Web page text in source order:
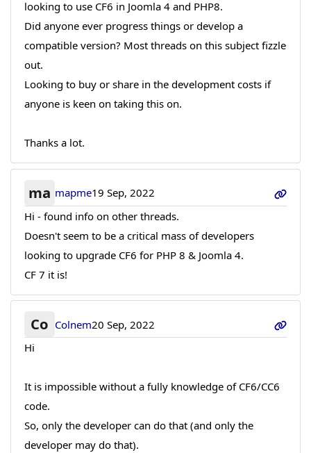
looking to use CF6 in Joomla 4 and PHP8.
Did anyone ever progress things or develop a
compatible version? Most threads on this subject fizzle
out.
Looking to buy or share in the development costs if
anyone is keen on taking this on.
Thanks a lot.
ma mapme19 Sep, 2022
Hi - found info on other threads.
Doesn't seem to be a critical mass of developers
looking to upgrade CF6 for PHP 8 & Joomla 4.
CF 7 it is!
Co Colnem20 Sep, 2022
Hi
It is impossible without a fully knowledge of CF6/CC6
code.
So, only the developer can do that (and only the
developer may do that).